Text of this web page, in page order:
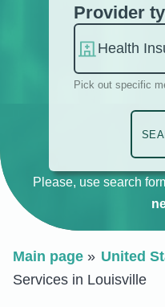
Provider
Pick out specific
Please, use search
Main page United
Services in Louisville